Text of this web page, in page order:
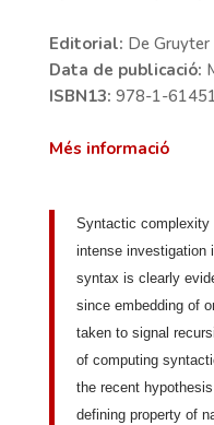
Editorial: De Gruyter
Data de publicació:
ISBN13: 978-1-
Més informació
Syntactic complexity
intense investigation
syntax is clearly
since embedding of
taken to signal
of computing
the recent
defining property of